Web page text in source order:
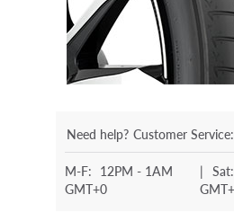
Need help? Customer Service:
M-F: 12PM - 1AM
GMT+0
| Sat: